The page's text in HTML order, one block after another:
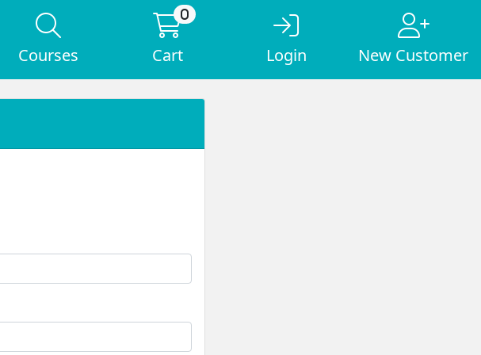
Courses
0
Cart Login New Customer